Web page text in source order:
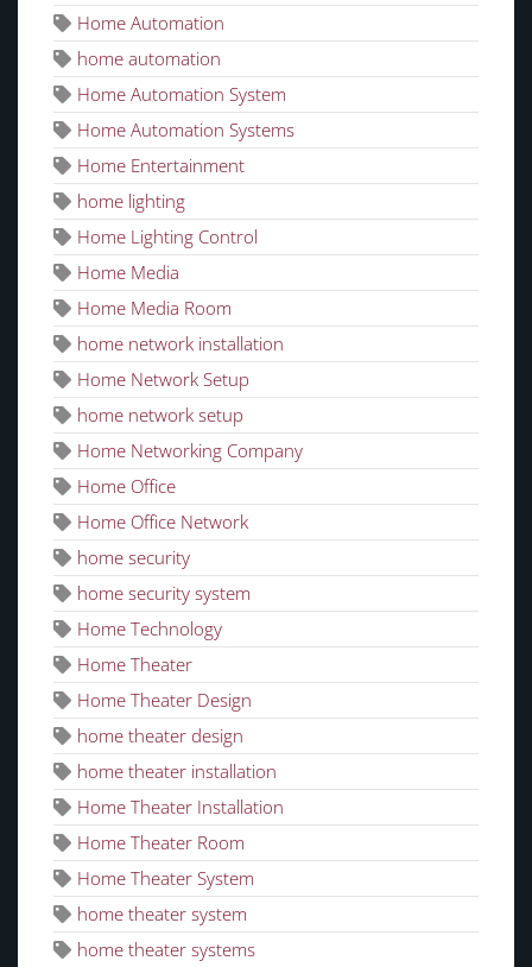
Home Automation
home automation
Home Automation System
Home Automation Systems
Home Entertainment
home lighting
Home Lighting Control
Home Media
Home Media Room
home network installation
Home Network Setup
home network setup
Home Networking Company
Home Office
Home Office Network
home security
home security system
Home Technology
Home Theater
Home Theater Design
home theater design
home theater installation
Home Theater Installation
Home Theater Room
Home Theater System
home theater system
home theater systems